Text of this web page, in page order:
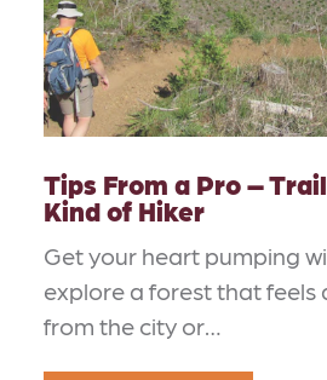
Tips From a Pro –
Kind of Hiker
Get your heart pumping
explore a forest that feels
from the city or…